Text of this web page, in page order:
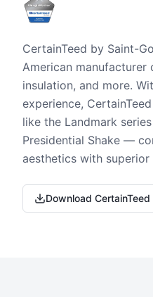
CertainTeed by Saint-
American manufacturer
insulation, and more.
experience,
like the Landmark
Presidential Shake —
aesthetics with superior
Download